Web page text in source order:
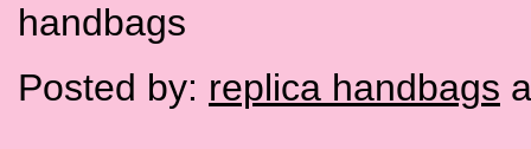
handbags
Posted by: replica handbags